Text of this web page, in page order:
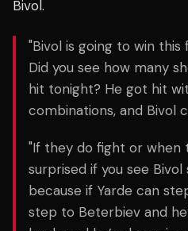
Bivol.
"Bivol is going to win this
Did you see how many
hit tonight? He got hit
combinations, and Bivol
"If they do fight or when
surprised if you see
because if Yarde can
step to Beterbiev and